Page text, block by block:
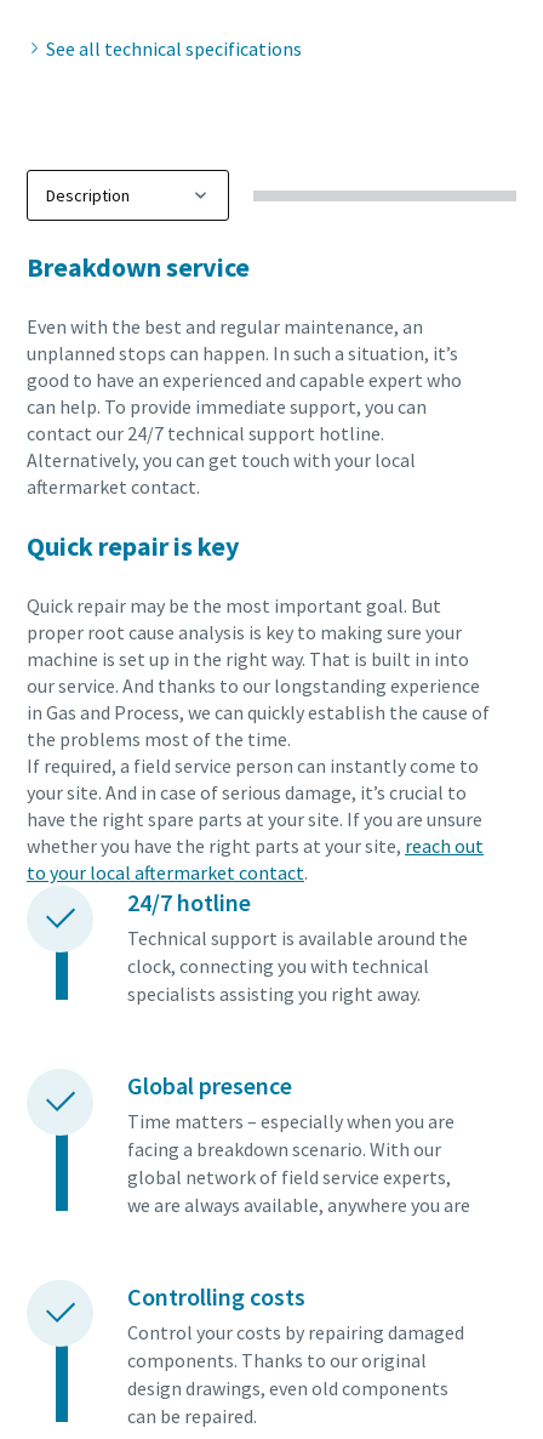
See all technical specifications
Breakdown service
Even with the best and regular maintenance, an
unplanned stops can happen. In such a situation, it’s
good to have an experienced and capable expert who
can help. To provide immediate support, you can
contact our 24/7 technical support hotline.
Alternatively, you can get touch with your local
aftermarket contact.
Quick repair is key
Quick repair may be the most important goal. But
proper root cause analysis is key to making sure your
machine is set up in the right way. That is built in into
our service. And thanks to our longstanding experience
in Gas and Process, we can quickly establish the cause of
the problems most of the time.
If required, a field service person can instantly come to
your site. And in case of serious damage, it’s crucial to
have the right spare parts at your site. If you are unsure
whether you have the right parts at your site, reach out
to your local aftermarket contact.
24/7 hotline
Technical support is available around the
clock, connecting you with technical
specialists assisting you right away.
Global presence
Time matters – especially when you are
facing a breakdown scenario. With our
global network of field service experts,
we are always available, anywhere you are
Controlling costs
Control your costs by repairing damaged
components. Thanks to our original
design drawings, even old components
can be repaired.